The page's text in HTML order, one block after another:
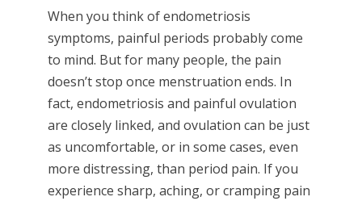
When you think of endometriosis
symptoms, painful periods probably come
to mind. But for many people, the pain
doesn’t stop once menstruation ends. In
fact, endometriosis and painful ovulation
are closely linked, and ovulation can be just
as uncomfortable, or in some cases, even
more distressing, than period pain. If you
experience sharp, aching, or cramping pain